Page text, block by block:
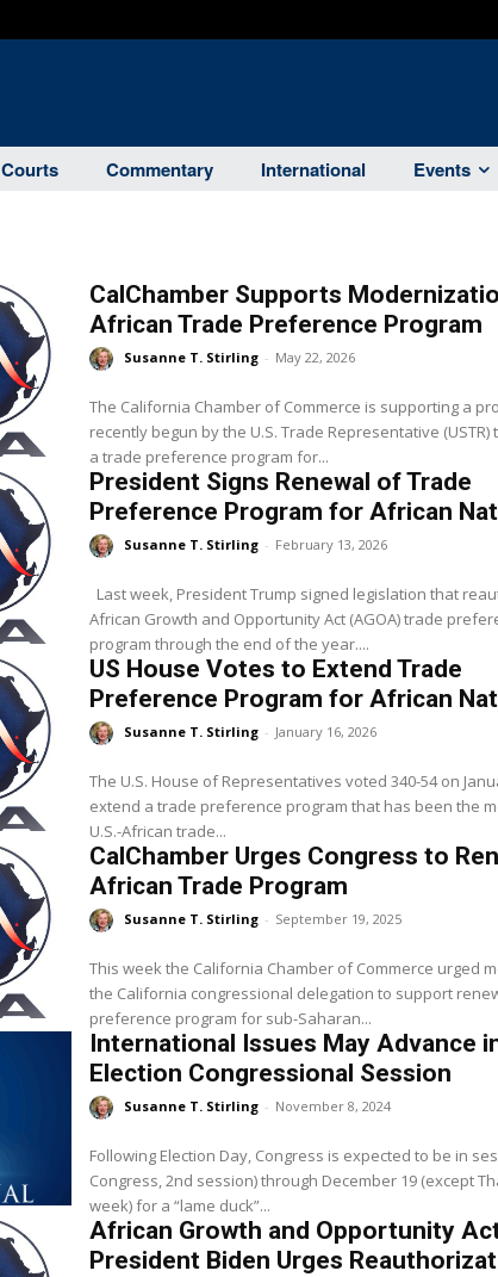
Courts Commentary International Events
CalChamber Supports
African Trade Preference Program
Susanne T. Stirling - May 22, 2026
The California Chamber of Commerce is supporting a
recently begun by the U.S. Trade Representative (USTR)
a trade preference program for...
President Signs Renewal of Trade
Preference Program for African
Susanne T. Stirling - February 13, 2026
African Growth and Opportunity Act (AGOA) trade
program through the end of the year....
US House Votes to Extend Trade
Preference Program for African
Susanne T. Stirling - January 16, 2026
The U.S. House of Representatives voted 340-54 on
extend a trade preference program that has been the
U.S.-African trade...
CalChamber Urges Congress to
African Trade Program
Susanne T. Stirling - September 19, 2025
This week the California Chamber of Commerce urged
the California congressional delegation to support
preference program for sub-Saharan...
International Issues May Advance
Election Congressional Session
Susanne T. Stirling - November 8, 2024
Following Election Day, Congress is expected to be in
Congress, 2nd session) through December 19 (except
week) for a “lame duck”...
African Growth and Opportunity
President Biden Urges